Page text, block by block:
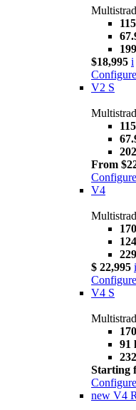
$18,995 i
Configure
V2 S
From
Configure
V4
$ 22,995 i
Configure
V4 S
91
Starting
Configure
new V4